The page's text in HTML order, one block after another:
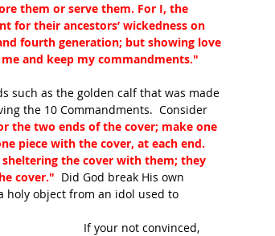
them or serve them. For I, the
for their ancestors’ wickedness on
fourth generation; but showing love
and keep my commandments."
such as the golden calf that was made
the 10 Commandments.  Consider
the two ends of the cover; make one
piece with the cover, at each end.
the cover with them; they
cover." Did God break His own
holy object from an idol used to
If your not convinced,